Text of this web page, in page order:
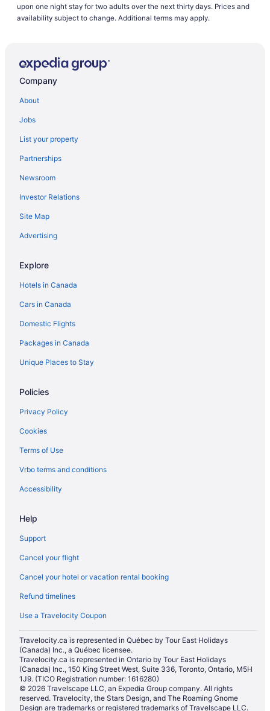
upon one night stay for two adults over the next thirty days. Prices and
availability subject to change. Additional terms may apply.
Company
About
Jobs
List your property
Partnerships
Newsroom
Investor Relations
Site Map
Advertising
Explore
Hotels in Canada
Cars in Canada
Domestic Flights
Packages in Canada
Unique Places to Stay
Policies
Privacy Policy
Cookies
Terms of Use
Vrbo terms and conditions
Accessibility
Help
Support
Cancel your flight
Cancel your hotel or vacation rental booking
Refund timelines
Use a Travelocity Coupon
Travelocity.ca is represented in Québec by Tour East Holidays
(Canada) Inc., a Québec licensee.
Travelocity.ca is represented in Ontario by Tour East Holidays
(Canada) Inc., 150 King Street West, Suite 336, Toronto, Ontario, M5H
1J9. (TICO Registration number: 1616280)
© 2026 Travelscape LLC, an Expedia Group company. All rights
reserved. Travelocity, the Stars Design, and The Roaming Gnome
Design are trademarks or registered trademarks of Travelscape LLC.